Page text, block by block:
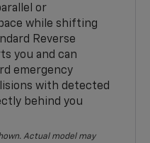
or
while shifting
Reverse
you and can
emergency
with detected
behind you
Actual model may